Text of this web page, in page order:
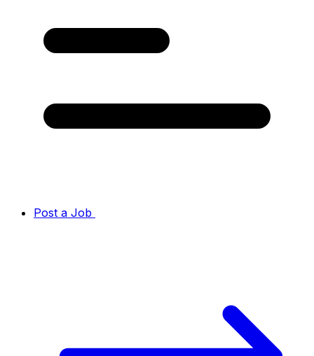
Post a Job